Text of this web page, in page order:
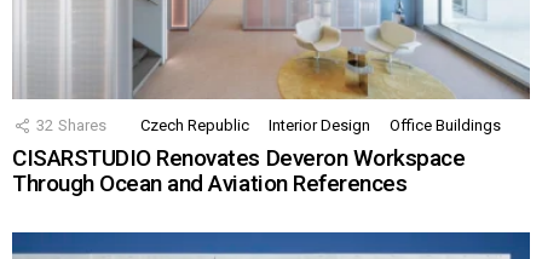
32 Shares Czech Republic Interior Design Office Buildings
CISARSTUDIO Renovates Deveron Workspace
Through Ocean and Aviation References